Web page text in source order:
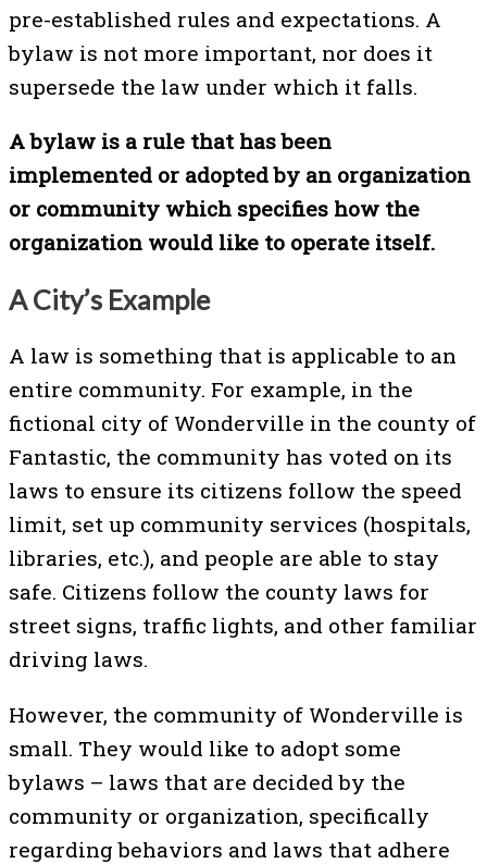
pre-established rules and expectations. A
bylaw is not more important, nor does it
supersede the law under which it falls.
A bylaw is a rule that has been
implemented or adopted by an organization
or community which specifies how the
organization would like to operate itself.
A City’s Example
A law is something that is applicable to an
entire community. For example, in the
fictional city of Wonderville in the county of
Fantastic, the community has voted on its
laws to ensure its citizens follow the speed
limit, set up community services (hospitals,
libraries, etc.), and people are able to stay
safe. Citizens follow the county laws for
street signs, traffic lights, and other familiar
driving laws.
However, the community of Wonderville is
small. They would like to adopt some
bylaws – laws that are decided by the
community or organization, specifically
regarding behaviors and laws that adhere